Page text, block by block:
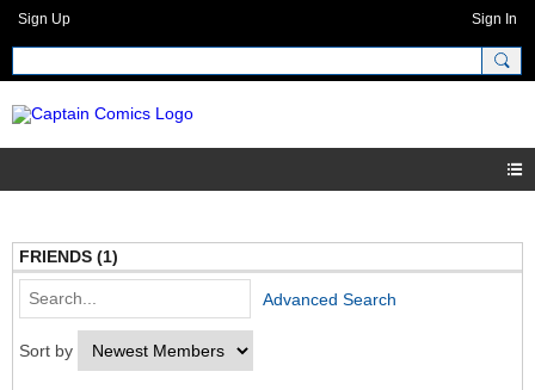
Sign Up Sign In
FRIENDS (1)
Sort by
Advanced Search